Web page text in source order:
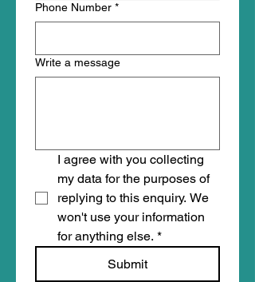
Phone Number *
Write a message
I agree with you collecting
my data for the purposes of
replying to this enquiry. We
won't use your information
for anything else. *
Submit